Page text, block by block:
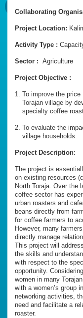
Collaborating
Project Location:
Activity Type :
Sector : Agriculture
Project Objective :
To improve the
Torajan village by
specialty coffee
To evaluate the
village households.
Project Description:
The project is
on existing resources
North Toraja. Over the
coffee sector has
urban roasters and
beans directly from
for coffee farmers to
However, many
directly manage
This project will
the skills and
with respect to the
opportunity.
women in many
with a women’s group
networking activities,
need and facilitate a
roaster.